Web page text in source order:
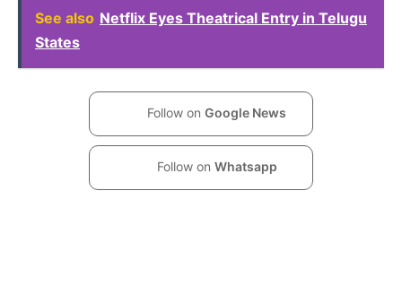
See also Netflix Eyes Theatrical Entry in Telugu
States
Follow on Google News
Follow on Whatsapp